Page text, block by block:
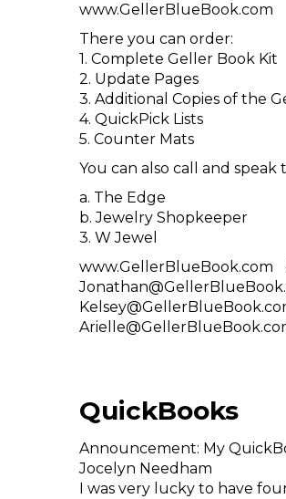
www.GellerBlueBook.com
There you can order:
1. Complete Geller Book Kit
2. Update Pages
3. Additional Copies of the
4. QuickPick Lists
5. Counter Mats
You can also call and
a. The Edge
b. Jewelry Shopkeeper
3. W Jewel
www.GellerBlueBook.com
QuickBooks
Announcement: My
Jocelyn Needham
I was very lucky to have